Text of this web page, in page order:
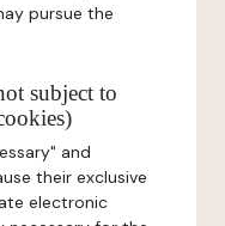
pursue the
subject to
and
their exclusive
electronic